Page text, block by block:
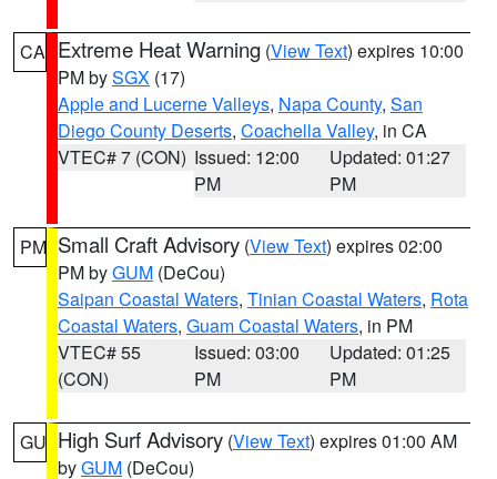
CA Extreme Heat Warning (View Text) expires 10:00
PM bySGX (17)
Apple and Lucerne Valleys, Napa County, San
Diego County Deserts, Coachella Valley, in CA
VTEC# 7 (CON) Issued: 12:00
PM
Updated: 01:27
PM
PM Small Craft Advisory (View Text) expires 02:00
PM byGUM (DeCou)
Saipan Coastal Waters, Tinian Coastal Waters, Rota
Coastal Waters, Guam Coastal Waters, in PM
VTEC# 55
(CON)
Issued: 03:00
PM
Updated: 01:25
PM
GU High Surf Advisory (View Text) expires 01:00 AM
byGUM (DeCou)